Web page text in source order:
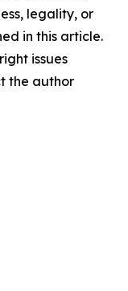
legality, or
in this article.
issues
the author